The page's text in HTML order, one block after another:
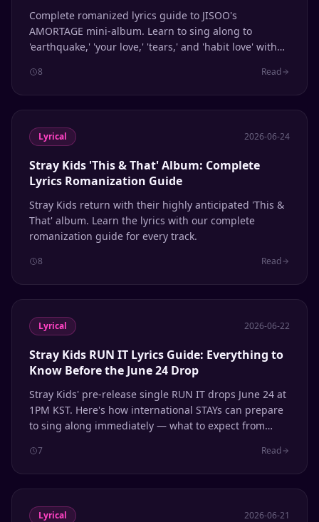
Complete romanized lyrics guide to JISOO's
AMORTAGE mini-album. Learn to sing along to
'earthquake,' 'your love,' 'tears,' and 'habit love' with
8 Read
Lyrical 2026-06-24
Stray Kids 'This & That' Album: Complete
Lyrics Romanization Guide
Stray Kids return with their highly anticipated 'This &
That' album. Learn the lyrics with our complete
romanization guide for every track.
8 Read
Lyrical 2026-06-22
Stray Kids RUN IT Lyrics Guide: Everything to
Know Before the June 24 Drop
Stray Kids' pre-release single RUN IT drops June 24 at
1PM KST. Here's how international STAYs can prepare
to sing along immediately — what to expect from
and how to use Lyrical for instant romanization.
7 Read
Lyrical 2026-06-21